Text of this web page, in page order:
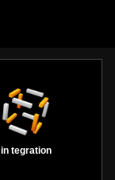
in tegration